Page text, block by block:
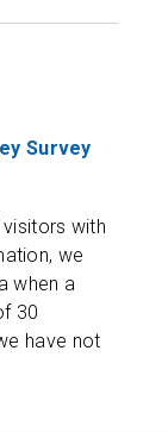
Survey
with
we
when a
30
have not